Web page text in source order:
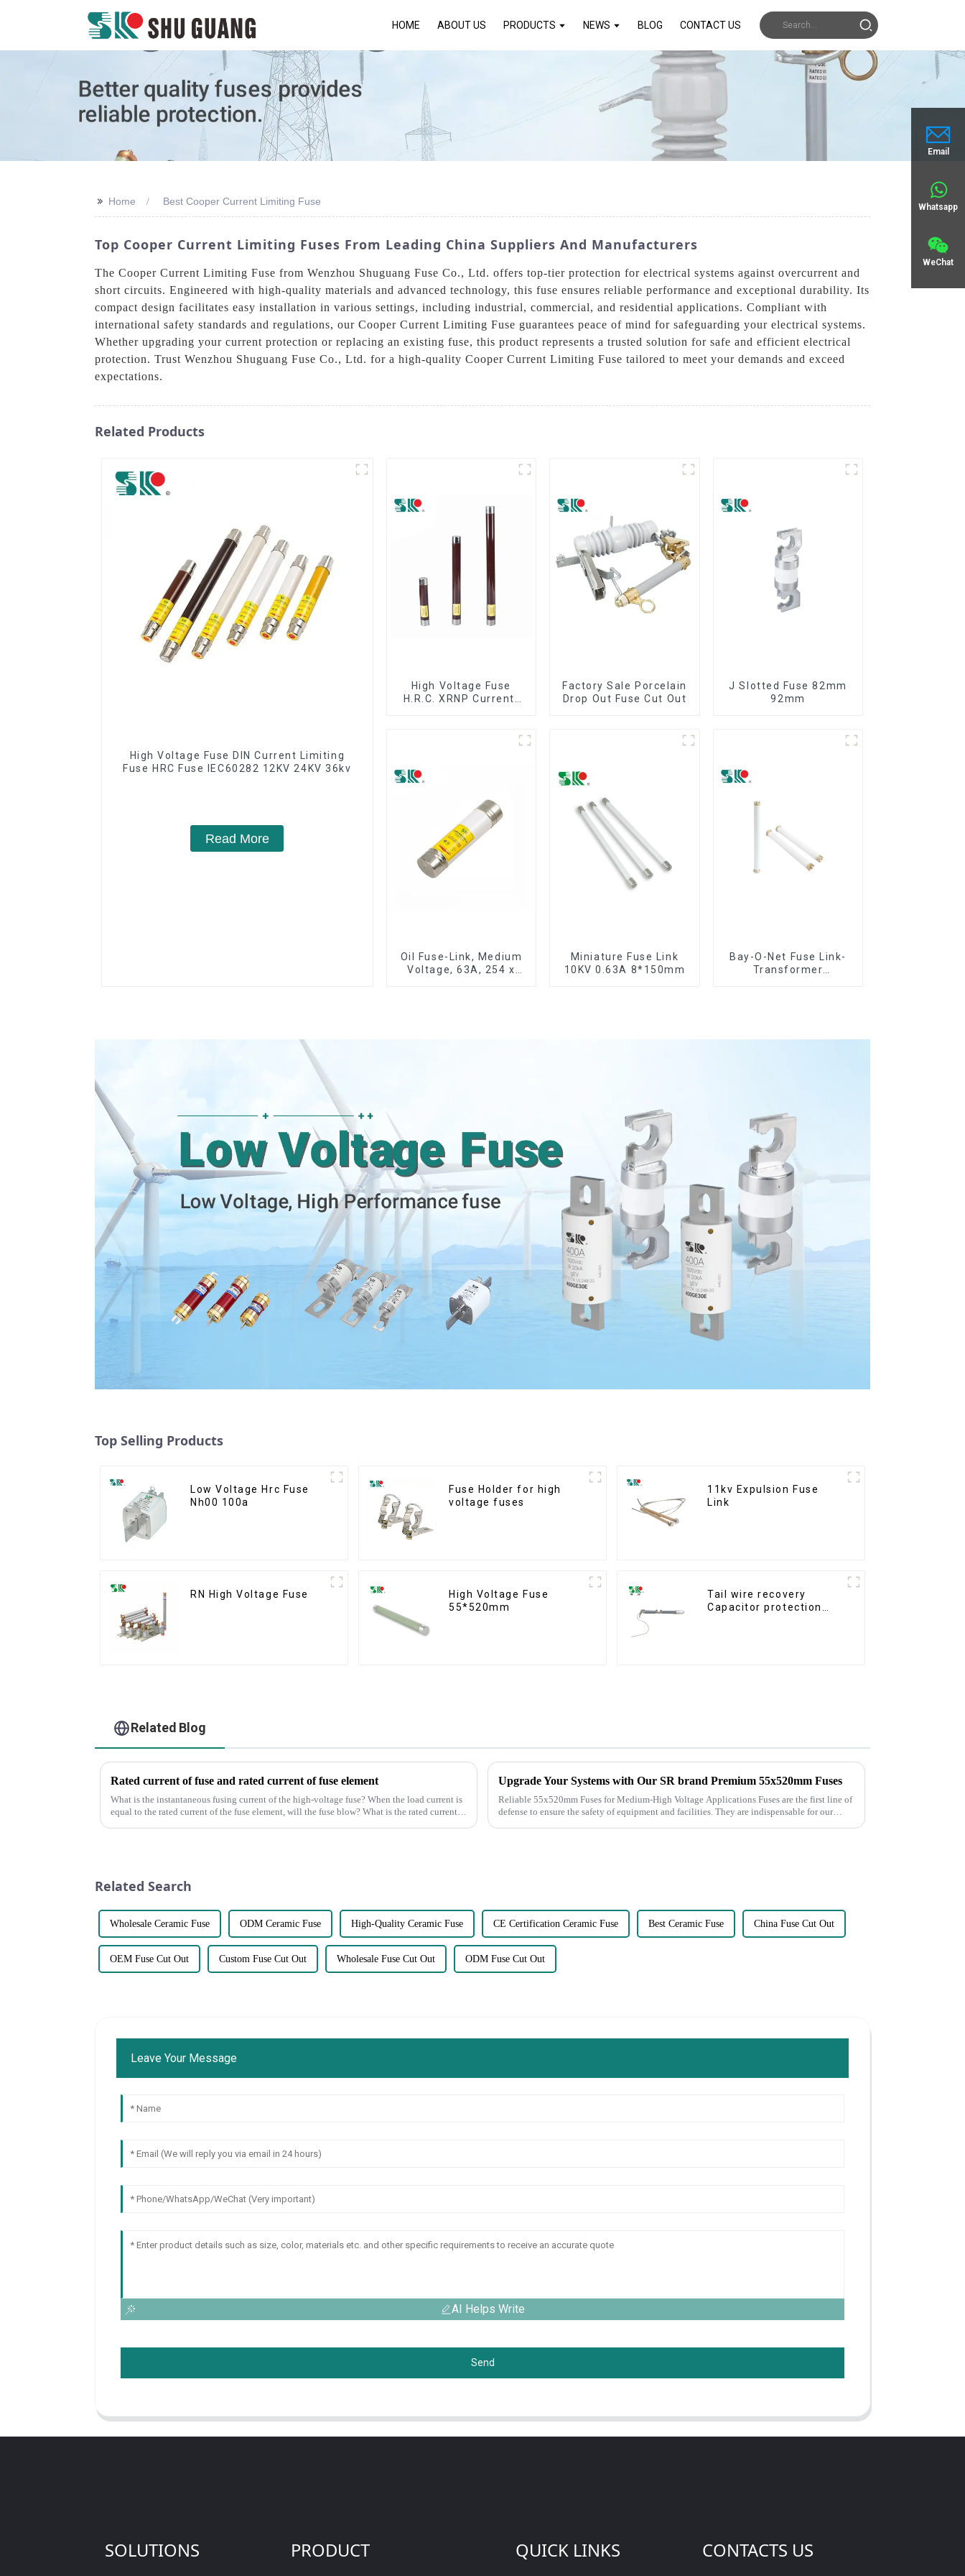
HOME ABOUT US PRODUCTS NEWS BLOG CONTACT US
Email
Whatsapp
WeChat
>> Home Best Cooper Current Limiting Fuse
Top Cooper Current Limiting Fuses From Leading China Suppliers And Manufacturers
The Cooper Current Limiting Fuse from Wenzhou Shuguang Fuse Co., Ltd. offers top-tier protection for electrical systems against overcurrent and
short circuits. Engineered with high-quality materials and advanced technology, this fuse ensures reliable performance and exceptional durability. Its
compact design facilitates easy installation in various settings, including industrial, commercial, and residential applications. Compliant with
international safety standards and regulations, our Cooper Current Limiting Fuse guarantees peace of mind for safeguarding your electrical systems.
Whether upgrading your current protection or replacing an existing fuse, this product represents a trusted solution for safe and efficient electrical
protection. Trust Wenzhou Shuguang Fuse Co., Ltd. for a high-quality Cooper Current Limiting Fuse tailored to meet your demands and exceed
expectations.
Related Products
High Voltage Fuse DIN Current Limiting
Fuse HRC Fuse IEC60282 12KV 24KV 36kv
Read More
High Voltage Fuse
H.R.C. XRNP Current-
Factory Sale Porcelain
Drop Out Fuse Cut Out
J Slotted Fuse 82mm
92mm
Oil Fuse-Link, Medium
Voltage, 63A, 254 x
Miniature Fuse Link
10KV 0.63A 8*150mm
Bay-O-Net Fuse Link-
Transformer
Top Selling Products
Low Voltage Hrc Fuse
Nh00 100a
Fuse Holder for high
voltage fuses
11kv Expulsion Fuse
Link
RN High Voltage Fuse
High Voltage Fuse
55*520mm
Tail wire recovery
Capacitor protection
Related Blog
Rated current of fuse and rated current of fuse element
What is the instantaneous fusing current of the high-voltage fuse? When the load current is
equal to the rated current of the fuse element, will the fuse blow? What is the rated current
Upgrade Your Systems with Our SR brand Premium 55x520mm Fuses
Reliable 55x520mm Fuses for Medium-High Voltage Applications Fuses are the first line of
defense to ensure the safety of equipment and facilities. They are indispensable for our
Related Search
Wholesale Ceramic Fuse ODM Ceramic Fuse High-Quality Ceramic Fuse CE Certification Ceramic Fuse Best Ceramic Fuse China Fuse Cut Out
OEM Fuse Cut Out Custom Fuse Cut Out Wholesale Fuse Cut Out ODM Fuse Cut Out
Leave Your Message
AI Helps Write
Send
SOLUTIONS PRODUCT QUICK LINKS CONTACTS US